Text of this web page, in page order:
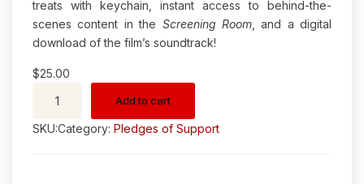
treats with keychain, instant access to behind-the-
scenes content in the Screening Room, and a digital
download of the film’s soundtrack!
$25.00
Add to cart
SKU:Category: Pledges of Support